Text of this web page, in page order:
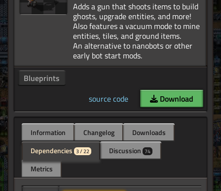
Adds a gun that shoots items to build
ghosts, upgrade entities, and more!
Also features a vacuum mode to mine
entities, tiles, and ground items.
An alternative to nanobots or other
Blueprints
source code
Download
Information Changelog
Downloads
Dependencies 3 / 22 Discussion 74
Metrics